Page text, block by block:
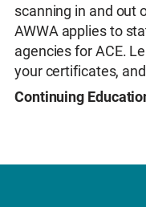
Learn More
the way you work
communities.
Learn More
scanning in and out
AWWA applies to
agencies for ACE.
your certificates,
Continuing